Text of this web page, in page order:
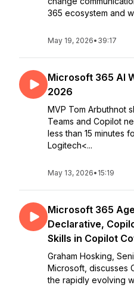
365 ecosystem and
May 19, 2026• 39:17
Microsoft 365 AI
2026
MVP Tom Arbuthnot
Teams and Copilot
less than 15 minutes
Logitech<...
May 13, 2026• 15:19
Microsoft 365
Declarative,
Skills in Copilot
Graham Hosking,
Microsoft, discusses
the rapidly evolving